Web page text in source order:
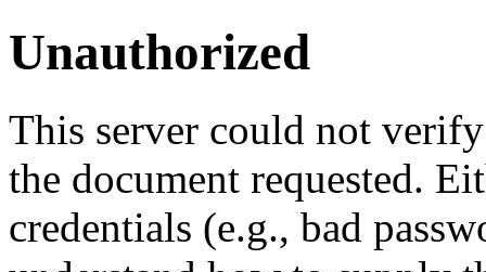
Unauthorized
This server could not
the document requested.
credentials (e.g., bad